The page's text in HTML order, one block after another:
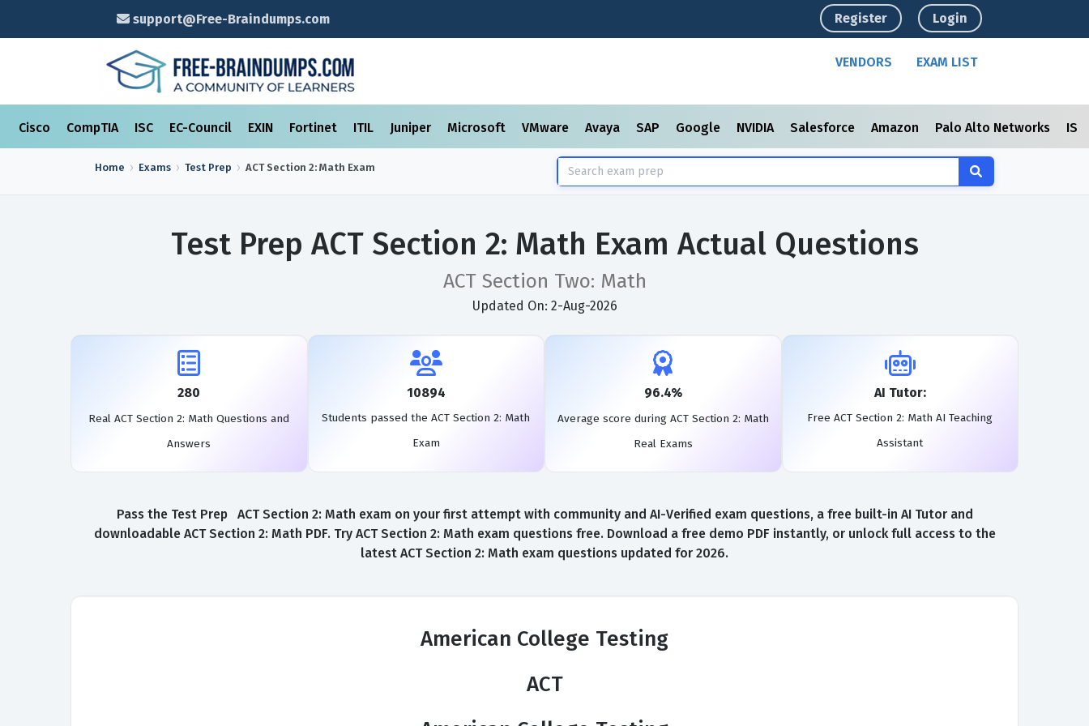
support@Free-Braindumps.com Register Login
VENDORS EXAM LIST
Cisco CompTIA ISC EC-Council EXIN Fortinet ITIL Juniper Microsoft VMware Avaya SAP Google NVIDIA Salesforce Amazon Palo Alto Networks
Home Exams Test Prep ACT Section 2: Math Exam
Test Prep ACT Section 2: Math Exam Actual Questions
ACT Section Two: Math
Updated On: 2-Aug-2026
280
Real ACT Section 2: Math Questions and
Answers
10894
Students passed the ACT Section 2: Math
Exam
96.4%
Average score during ACT Section 2: Math
Real Exams
AI Tutor:
Free ACT Section 2: Math AI Teaching
Assistant
Pass the Test Prep ACT Section 2: Math exam on your first attempt with community and AI-Verified exam questions, a free built-in AI Tutor and
downloadable ACT Section 2: Math PDF. Try ACT Section 2: Math exam questions free. Download a free demo PDF instantly, or unlock full access to the
latest ACT Section 2: Math exam questions updated for 2026.
American College Testing
ACT